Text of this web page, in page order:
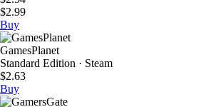
$2.99
Buy
GamesPlanet
Standard Edition · Steam
$2.63
Buy